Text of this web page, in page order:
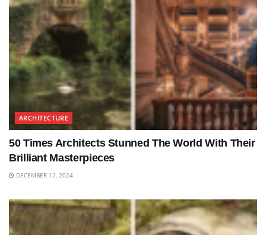
ARCHITECTURE
50 Times Architects Stunned The World With Their
Brilliant Masterpieces
DECEMBER 12, 2024